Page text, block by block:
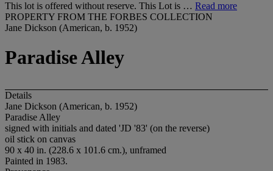
This lot is offered without reserve. This Lot is … Read more
PROPERTY FROM THE FORBES COLLECTION
Jane Dickson (American, b. 1952)
Paradise Alley
Details
Jane Dickson (American, b. 1952)
Paradise Alley
signed with initials and dated 'JD '83' (on the reverse)
oil stick on canvas
90 x 40 in. (228.6 x 101.6 cm.), unframed
Painted in 1983.